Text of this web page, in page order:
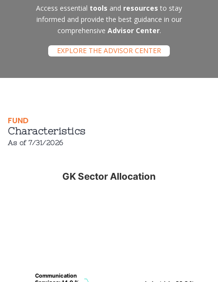
Access essential tools and resources to stay
informed and provide the best guidance in our
comprehensive Advisor Center.
EXPLORE THE ADVISOR CENTER
FUND
Characteristics
As of 7/31/2026
Pie chart with 7 slices.
GK Sector Allocation
Communication
Communication